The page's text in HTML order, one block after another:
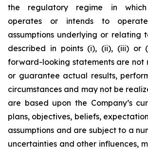
the regulatory regime in
operates or intends to
assumptions underlying or relating
described in points (i), (ii), (iii) or
forward-looking statements are not
or guarantee actual results,
circumstances and may not be
are based upon the Company’s
plans, objectives, beliefs,
assumptions and are subject to a
uncertainties and other influences,